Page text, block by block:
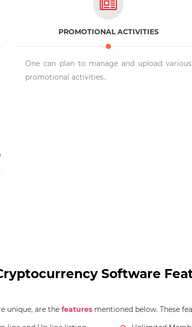
PROMOTIONAL ACTIVITIES
One can plan to manage and upload various
promotional activities..
Software
unique, are the features mentioned below. These